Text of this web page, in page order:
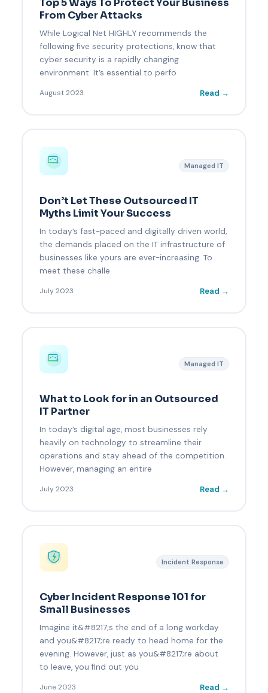
From Cyber Attacks
While Logical Net HIGHLY recommends the
following five security protections, know that
cyber security is a rapidly changing
environment. It’s essential to perfo
August 2023 Read →
Managed IT
Don’t Let These Outsourced IT
Myths Limit Your Success
In today’s fast-paced and digitally driven world,
the demands placed on the IT infrastructure of
businesses like yours are ever-increasing. To
meet these challe
July 2023 Read →
Managed IT
What to Look for in an Outsourced
IT Partner
In today’s digital age, most businesses rely
heavily on technology to streamline their
operations and stay ahead of the competition.
However, managing an entire
July 2023 Read →
Incident Response
Cyber Incident Response 101 for
Small Businesses
Imagine it&#8217;s the end of a long workday
and you&#8217;re ready to head home for the
evening. However, just as you&#8217;re about
to leave, you find out you
June 2023 Read →